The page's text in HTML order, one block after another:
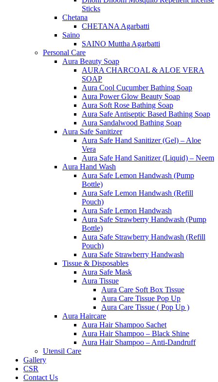
Sticks
Chetana
CHETANA Agarbatti
Saino
SAINO Muttha Agarbatti
Personal Care
Aura Beauty Soap
AURA CHARCOAL & ALOE VERA
SOAP
Aura Cool Cucumber Bathing Soap
Aura Power Glow Beauty Soap
Aura Soft Rose Bathing Soap
Aura Safe Antiseptic Based Bathing Soap
Aura Sandalwood Bathing Soap
Aura Safe Sanitizer
Aura Safe Hand Sanitizer (Gel) – Aloe
Vera
Aura Safe Hand Sanitizer (Liquid) – Neem
Aura Hand Wash
Aura Safe Lemon Handwash (Pump
Bottle)
Aura Safe Lemon Handwash (Refill
Pouch)
Aura Safe Lemon Handwash
Aura Safe Strawberry Handwash (Pump
Bottle)
Aura Safe Strawberry Handwash (Refill
Pouch)
Aura Safe Strawberry Handwash
Tissue & Disposables
Aura Safe Mask
Aura Tissue
Aura Care Soft Box Tissue
Aura Care Tissue Pop Up
Aura Care Tissue ( Pop Up )
Aura Haircare
Aura Hair Shampoo Sachet
Aura Hair Shampoo – Black Shine
Aura Hair Shampoo – Anti-Dandruff
Utensil Care
Gallery
CSR
Contact Us